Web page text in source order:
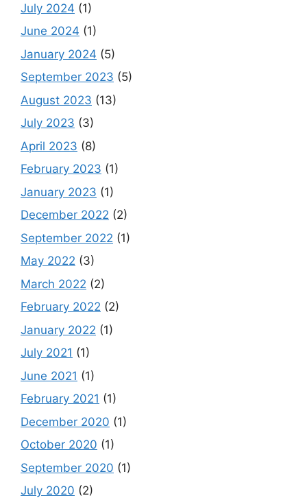
July 2024 (1)
June 2024 (1)
January 2024 (5)
September 2023 (5)
August 2023 (13)
July 2023 (3)
April 2023 (8)
February 2023 (1)
January 2023 (1)
December 2022 (2)
September 2022 (1)
May 2022 (3)
March 2022 (2)
February 2022 (2)
January 2022 (1)
July 2021 (1)
June 2021 (1)
February 2021 (1)
December 2020 (1)
October 2020 (1)
September 2020 (1)
July 2020 (2)